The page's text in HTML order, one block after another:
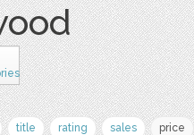
title rating sales price